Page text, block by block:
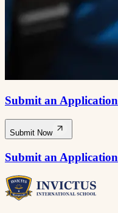
Submit an Application
Submit Now
Submit an Application